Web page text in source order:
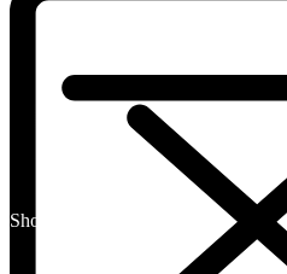
Shop By Category